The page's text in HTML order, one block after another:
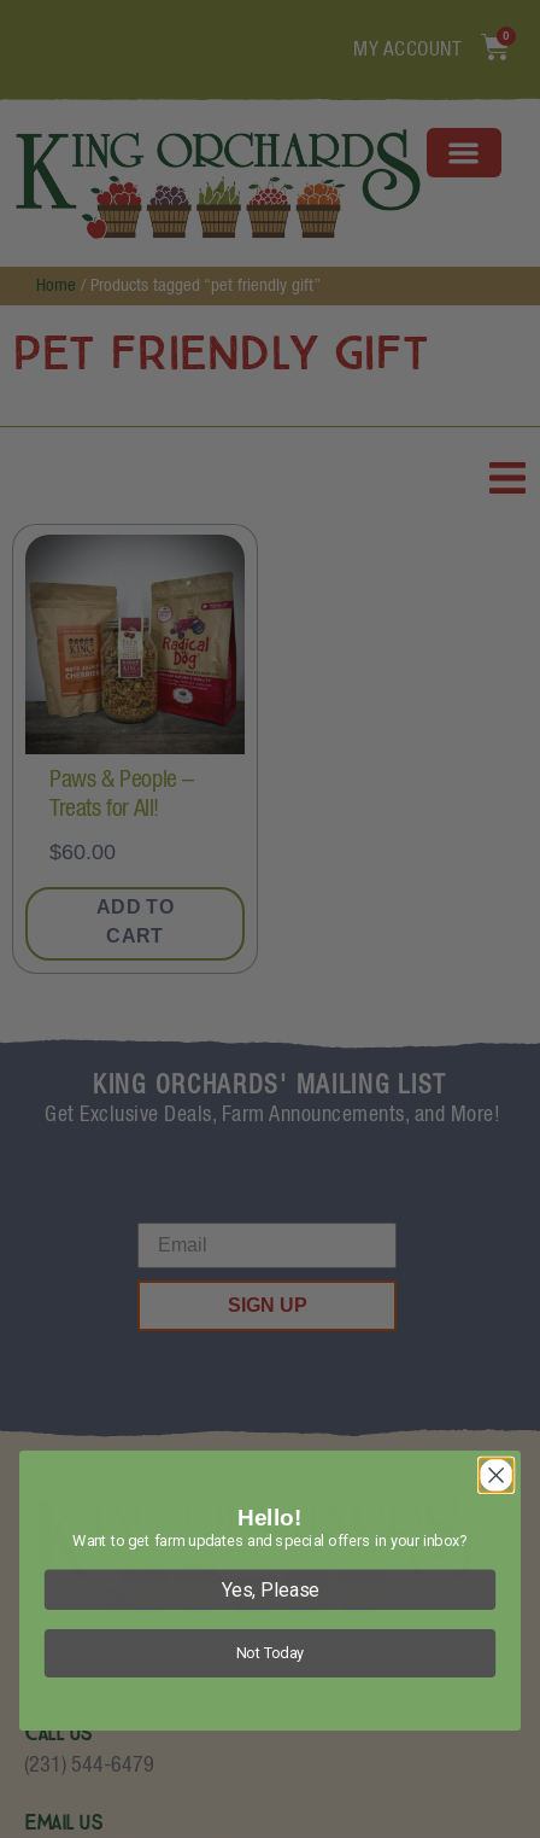
MY ACCOUNT
0
Home / Products tagged “pet friendly gift”
pet friendly gift
Paws & People –
Treats for All!
$60.00
ADD TO
CART
KING ORCHARDS' MAILING LIST
Get Exclusive Deals, Farm Announcements, and More!
SIGN UP
Visit King Orchards in Northwest Lower Michigan for Amazing
Fruit and Baked Goods!
Call Us
(231) 544-6479
Email Us
Hello!
Want to get farm updates and special offers in your inbox?
Yes, Please
Not Today